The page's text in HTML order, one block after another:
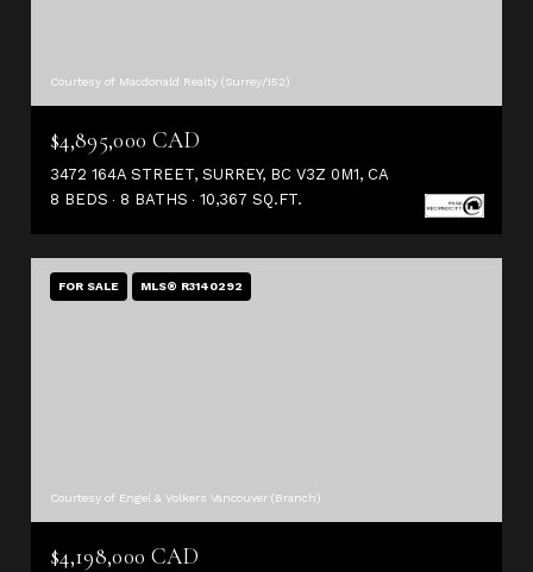
Courtesy of Macdonald Realty (Surrey/152)
$4,895,000 CAD
3472 164A STREET, SURREY, BC V3Z 0M1, CA
8 BEDS
8 BATHS 10,367 SQ.FT.
FOR SALE MLS® R3140292
Courtesy of Engel & Volkers Vancouver (Branch)
$4,198,000 CAD